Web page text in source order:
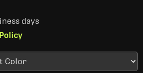
days